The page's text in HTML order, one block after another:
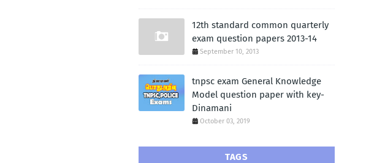
12th standard common quarterly
exam question papers 2013-14
September 10, 2013
tnpsc exam General Knowledge
Model question paper with key-
Dinamani
October 03, 2019
TAGS